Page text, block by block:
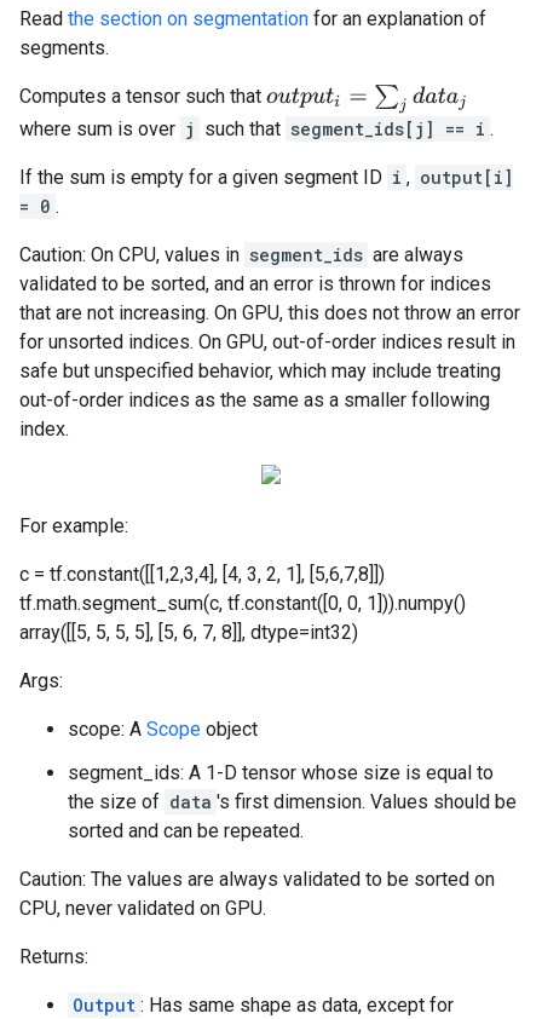
Read the section on segmentation for an explanation of
segments.
Computes a tensor such that outputi=∑ da aj
where sum is over j such that segment_ids[j] == i .
If the sum is empty for a given segment ID i , output[i]
= 0 .
Caution: On CPU, values in segment_ids are always
validated to be sorted, and an error is thrown for indices
that are not increasing. On GPU, this does not throw an error
for unsorted indices. On GPU, out-of-order indices result in
safe but unspecified behavior, which may include treating
out-of-order indices as the same as a smaller following
index.
For example:
c = tf.constant([[1,2,3,4], [4, 3, 2, 1], [5,6,7,8]])
tf.math.segment_sum(c, tf.constant([0, 0, 1])).numpy()
array([[5, 5, 5, 5], [5, 6, 7, 8]], dtype=int32)
Args:
scope: A Scope object
segment_ids: A 1-D tensor whose size is equal to
the size of data 's first dimension. Values should be
sorted and can be repeated.
Caution: The values are always validated to be sorted on
CPU, never validated on GPU.
Returns:
Output : Has same shape as data, except for